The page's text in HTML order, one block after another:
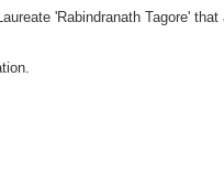
'Rabindranath Tagore'